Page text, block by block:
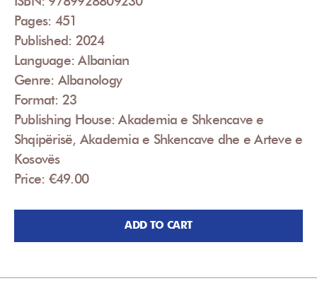
Pages: 451
Published: 2024
Language: Albanian
Genre: Albanology
Format: 23
Publishing House: Akademia e Shkencave e
Shqipërisë, Akademia e Shkencave dhe e Arteve e
Kosovës
Price: €49.00
ADD TO CART